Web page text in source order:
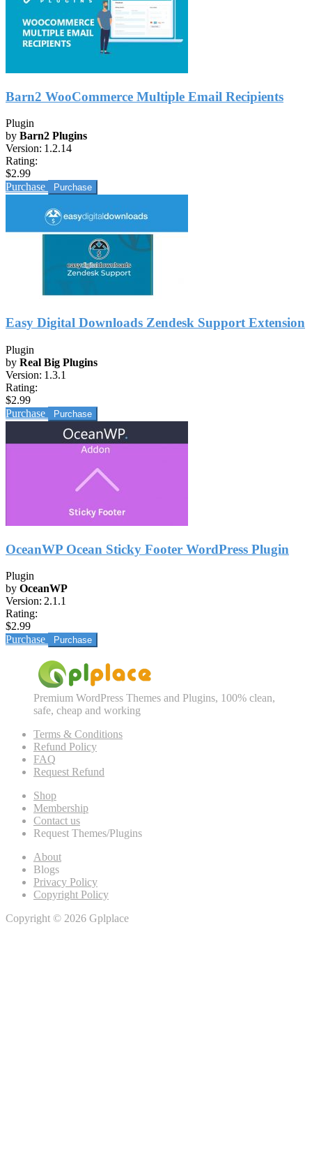
Barn2 WooCommerce Multiple Email Recipients
Plugin
by Barn2 Plugins
Version: 1.2.14
Rating:
$2.99
Purchase
Easy Digital Downloads Zendesk Support Extension
Plugin
by Real Big Plugins
Version: 1.3.1
Rating:
$2.99
Purchase
OceanWP Ocean Sticky Footer WordPress Plugin
Plugin
by OceanWP
Version: 2.1.1
Rating:
$2.99
Purchase
Premium WordPress Themes and Plugins, 100% clean,
safe, cheap and working
Terms & Conditions
Refund Policy
FAQ
Request Refund
Shop
Membership
Contact us
Request Themes/Plugins
About
Blogs
Privacy Policy
Copyright Policy
Copyright © 2026 Gplplace